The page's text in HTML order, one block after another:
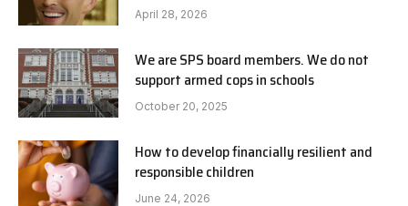
April 28, 2026
We are SPS board members. We do not
support armed cops in schools
October 20, 2025
How to develop financially resilient and
responsible children
June 24, 2026